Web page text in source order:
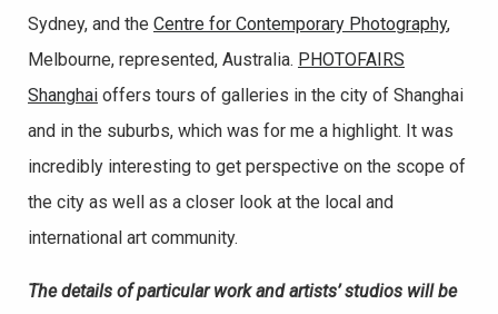
Sydney, and the Centre for Contemporary Photography,
Melbourne, represented, Australia. PHOTOFAIRS
Shanghai offers tours of galleries in the city of Shanghai
and in the suburbs, which was for me a highlight. It was
incredibly interesting to get perspective on the scope of
the city as well as a closer look at the local and
international art community.
The details of particular work and artists’ studios will be